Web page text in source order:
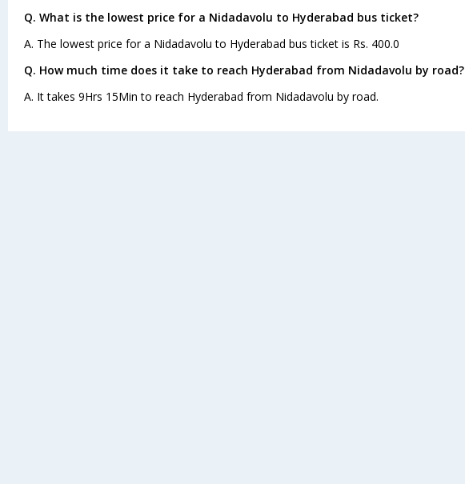
Q. What is the lowest price for a Nidadavolu to Hyderabad bus ticket?
A. The lowest price for a Nidadavolu to Hyderabad bus ticket is Rs. 400.0
Q. How much time does it take to reach Hyderabad from Nidadavolu by road?
A. It takes 9Hrs 15Min to reach Hyderabad from Nidadavolu by road.